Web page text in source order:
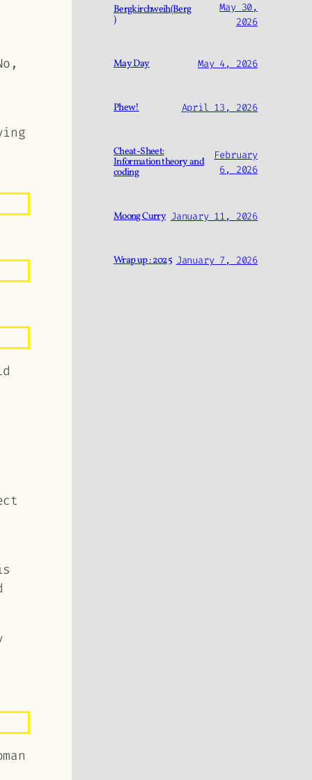
Bergkirchweih(Berg
)
May 30,
2026
May Day May 4, 2026
Phew! April 13, 2026
Cheat-Sheet:
Information theory and
coding
February
6, 2026
Moong Curry January 11, 2026
Wrap up : 2025 January 7, 2026